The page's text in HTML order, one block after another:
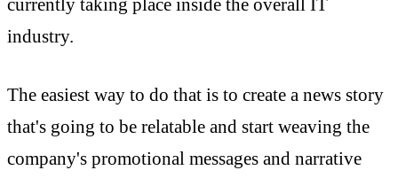
currently taking place inside the overall IT
industry.
The easiest way to do that is to create a news story
that's going to be relatable and start weaving the
company's promotional messages and narrative